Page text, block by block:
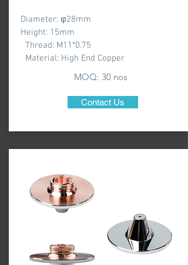
Diameter: φ28mm
Height: 15mm
Thread: M11*0.75
Material: High End Copper
MOQ: 30 nos
Contact Us